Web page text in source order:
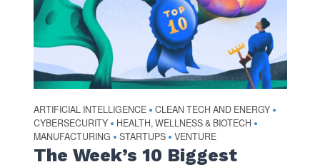
ARTIFICIAL INTELLIGENCE • CLEAN TECH AND ENERGY •
CYBERSECURITY • HEALTH, WELLNESS & BIOTECH •
MANUFACTURING • STARTUPS • VENTURE
The Week’s 10 Biggest